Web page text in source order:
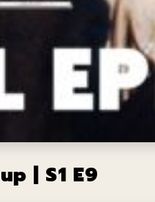
| S1 E9